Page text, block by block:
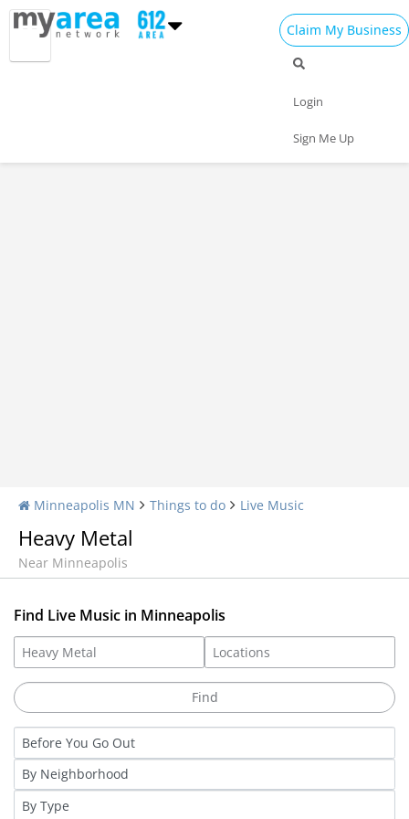
Claim My Business
Login
Sign Me Up
Minneapolis MN Things to do Live Music
Heavy Metal
Near Minneapolis
Find Live Music in Minneapolis